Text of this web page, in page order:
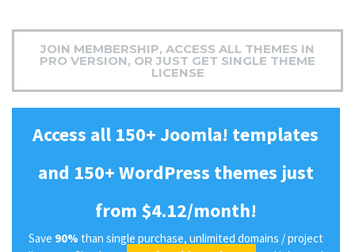
JOIN MEMBERSHIP, ACCESS ALL THEMES IN
PRO VERSION, OR JUST GET SINGLE THEME
LICENSE
Access all 150+ Joomla! templates
and 150+ WordPress themes just
from $4.12/month!
Save 90% than single purchase, unlimited domains / project